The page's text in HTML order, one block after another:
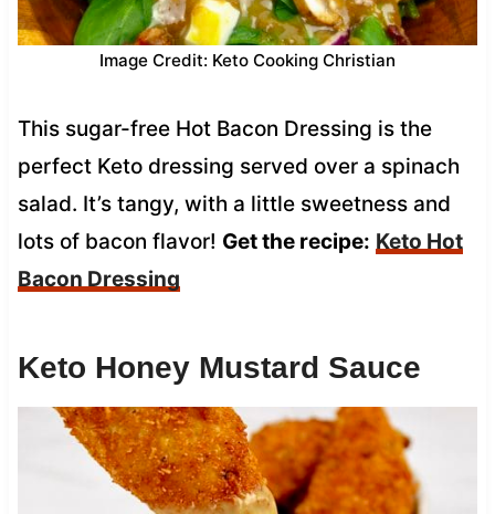
Image Credit: Keto Cooking Christian
This sugar-free Hot Bacon Dressing is the
perfect Keto dressing served over a spinach
salad. It’s tangy, with a little sweetness and
lots of bacon flavor! Get the recipe: Keto Hot
Bacon Dressing
Keto Honey Mustard Sauce